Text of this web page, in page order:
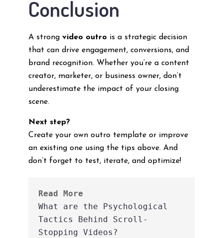
Conclusion
A strong video outro is a strategic decision
that can drive engagement, conversions, and
brand recognition. Whether you’re a content
creator, marketer, or business owner, don’t
underestimate the impact of your closing
scene.
Next step?
Create your own outro template or improve
an existing one using the tips above. And
don’t forget to test, iterate, and optimize!
Read More
What are the Psychological
Tactics Behind Scroll-
Stopping Videos?